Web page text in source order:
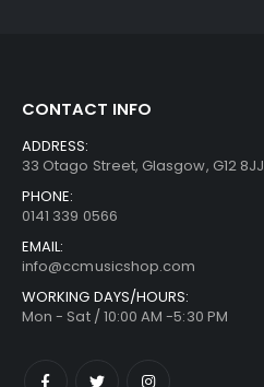
CONTACT INFO
ADDRESS:
33 Otago Street, Glasgow, G12 8JJ
PHONE:
0141 339 0566
EMAIL:
info@ccmusicshop.com
WORKING DAYS/HOURS:
Mon - Sat / 10:00 AM -5:30 PM